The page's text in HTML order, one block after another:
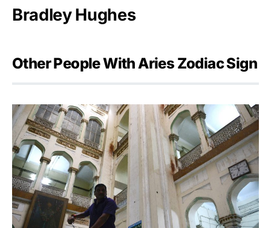
Bradley Hughes
Other People With Aries Zodiac Sign